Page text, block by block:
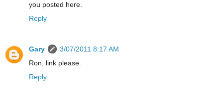
you posted here.
Reply
Gary
3/07/2011 8:17 AM
Ron, link please.
Reply